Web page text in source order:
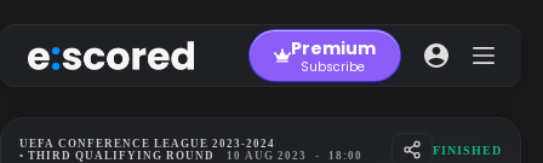
to
content
Premium
Subscribe
UEFA CONFERENCE LEAGUE 2023-2024
• THIRD QUALIFYING ROUND
10 AUG 2023 - 18:00 FINISHED